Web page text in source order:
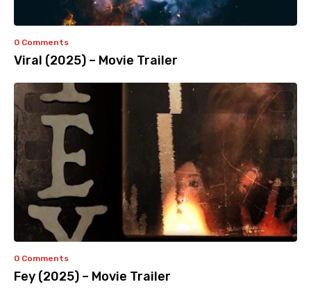
0 Comments
Viral (2025) – Movie Trailer
0 Comments
Fey (2025) – Movie Trailer